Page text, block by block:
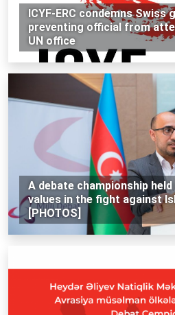
ICYF-ERC condemns Swiss
preventing official from
UN office
A debate championship
values in the fight against
[PHOTOS]